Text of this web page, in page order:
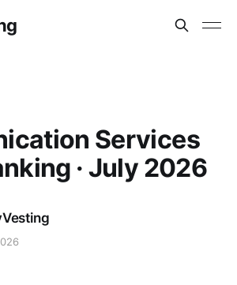
Services
· July 2026